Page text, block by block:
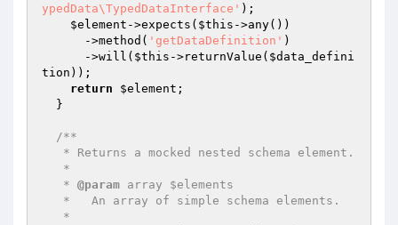
ypedData\TypedDataInterface' );
$element ->expects( $this ->any())
      ->method(
'getDataDefinition' )
      ->will(
$this ->returnValue( $data_defini
tion ));
return
$element ;
/**
   *
@param array $elements